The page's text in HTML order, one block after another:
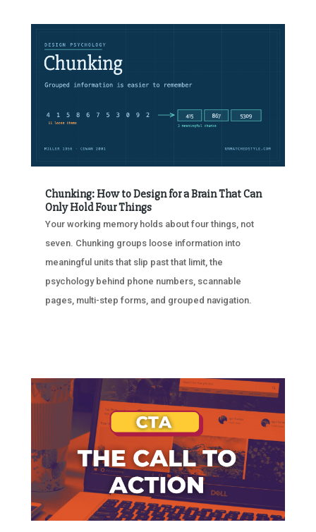
Chunking: How to Design for a Brain That Can
Only Hold Four Things
Your working memory holds about four things, not
seven. Chunking groups loose information into
meaningful units that slip past that limit, the
psychology behind phone numbers, scannable
pages, multi-step forms, and grouped navigation.